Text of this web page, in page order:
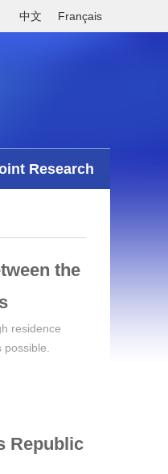
中文 Français
Research
the
residence
Republic